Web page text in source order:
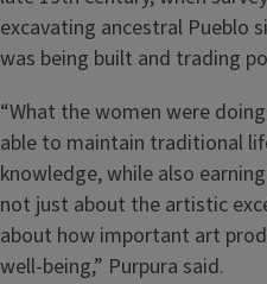
excavating ancestral Pueblo
was being built and trading
“What the women were
able to maintain traditional
knowledge, while also
not just about the artistic
about how important art
well-being,” Purpura said.